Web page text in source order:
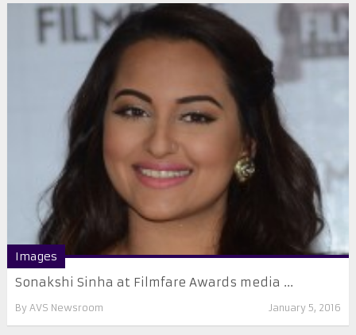
Images
Sonakshi Sinha at Filmfare Awards media ...
By AVS Newsroom January 5, 2016